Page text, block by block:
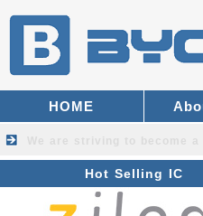
HOME
Hot Selling IC